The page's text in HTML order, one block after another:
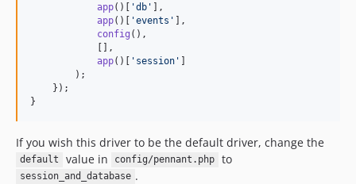
app()[ 'db ' ],
app()[ 'events ' ],
config (),
            [],
app()[ ' session ' ]
        );
    });
}
If you wish this driver to be the default driver, change the
default value in config/pennant.php to
session_and_database .